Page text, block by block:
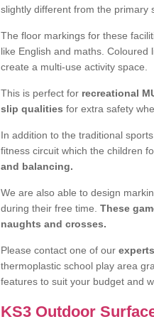
slightly different from the primary
The floor markings for these
like English and maths.
create a multi-use activity space.
This is perfect for recreational
slip qualities for extra safety
In addition to the traditional
fitness circuit which the children
and balancing.
We are also able to design
during their free time. These
naughts and crosses.
Please contact one of our experts
thermoplastic school play area
features to suit your budget and
KS3 Outdoor